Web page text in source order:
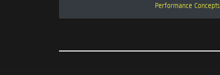
Performance Concepts